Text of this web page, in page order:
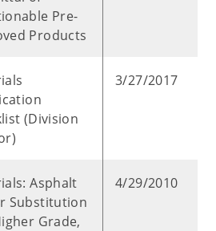
Pre-
Products
(Division
3/27/2017
Asphalt
Substitution
Grade,
4/29/2010